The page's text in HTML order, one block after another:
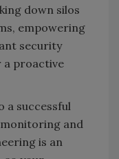
down silos
empowering
security
a proactive
a successful
and
is an